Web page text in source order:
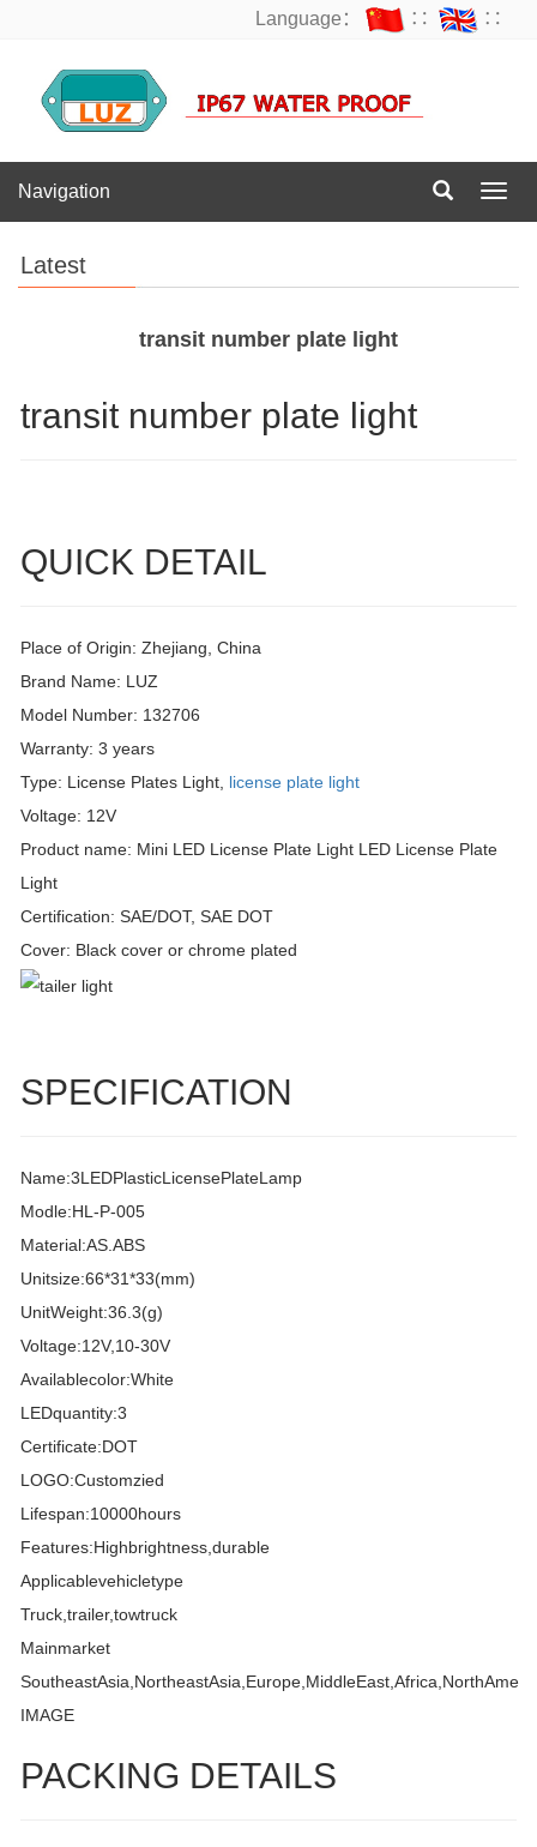
Language： ∷ ∷
Navigation
Latest
transit number plate light
transit number plate light
QUICK DETAIL
Place of Origin: Zhejiang, China
Brand Name: LUZ
Model Number: 132706
Warranty: 3 years
Type: License Plates Light, license plate light
Voltage: 12V
Product name: Mini LED License Plate Light LED License Plate
Light
Certification: SAE/DOT, SAE DOT
Cover: Black cover or chrome plated
SPECIFICATION
Name:3LEDPlasticLicensePlateLamp
Modle:HL-P-005
Material:AS.ABS
Unitsize:66*31*33(mm)
UnitWeight:36.3(g)
Voltage:12V,10-30V
Availablecolor:White
LEDquantity:3
Certificate:DOT
LOGO:Customzied
Lifespan:10000hours
Features:Highbrightness,durable
Applicablevehicletype
Truck,trailer,towtruck
Mainmarket
IMAGE
PACKING DETAILS